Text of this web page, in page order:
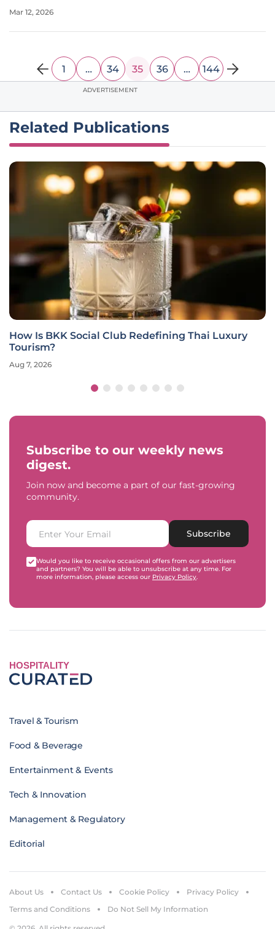
structures, which appear to float above the forest floor,
Mar 12, 2026
1 … 34 35 36 … 144
ADVERTISEMENT
Related Publications
How Is BKK Social Club Redefining Thai Luxury
Tourism?
Aug 7, 2026
Subscribe to our weekly news
digest.
Join now and become a part of our fast-growing
community.
Subscribe
Would you like to receive occasional offers from our advertisers
and partners? You will be able to unsubscribe at any time. For
more information, please access our Privacy Policy.
HOSPITALITY
Travel & Tourism
Food & Beverage
Entertainment & Events
Tech & Innovation
Management & Regulatory
Editorial
About Us Contact Us Cookie Policy
Privacy Policy
Terms and Conditions
Do Not Sell My Information